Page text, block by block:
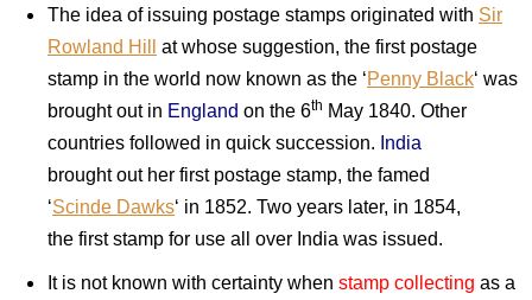
The idea of issuing postage stamps originated with Sir
Rowland Hill
at whose suggestion, the first postage
stamp in the world now known as the ‘Penny Black‘ was
brought out in England on the 6th May 1840. Other
countries followed in quick succession. India
brought out her first postage stamp, the famed
‘Scinde Dawks‘ in 1852. Two years later, in 1854,
the first stamp for use all over India was issued.
It is not known with certainty when stamp collecting as a